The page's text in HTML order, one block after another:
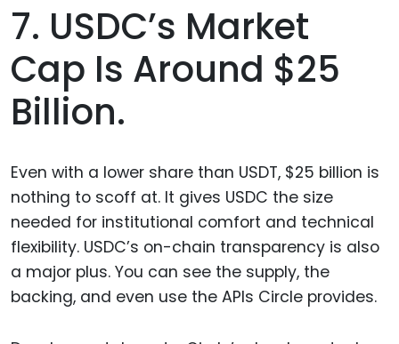
7. USDC’s Market
Cap Is Around $25
Billion.
Even with a lower share than USDT, $25 billion is
nothing to scoff at. It gives USDC the size
needed for institutional comfort and technical
flexibility. USDC’s on-chain transparency is also
a major plus. You can see the supply, the
backing, and even use the APIs Circle provides.